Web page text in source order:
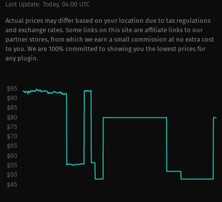
Last Update: Today, 04:00 UTC
Actual prices may differ based on your location due to tax regulations
and exchange rates. Some links on this site are affiliate links to our
partner stores, from which we earn a small commission at no extra cost
to you. We are 100% committed to showing you the lowest prices for
any plugin.